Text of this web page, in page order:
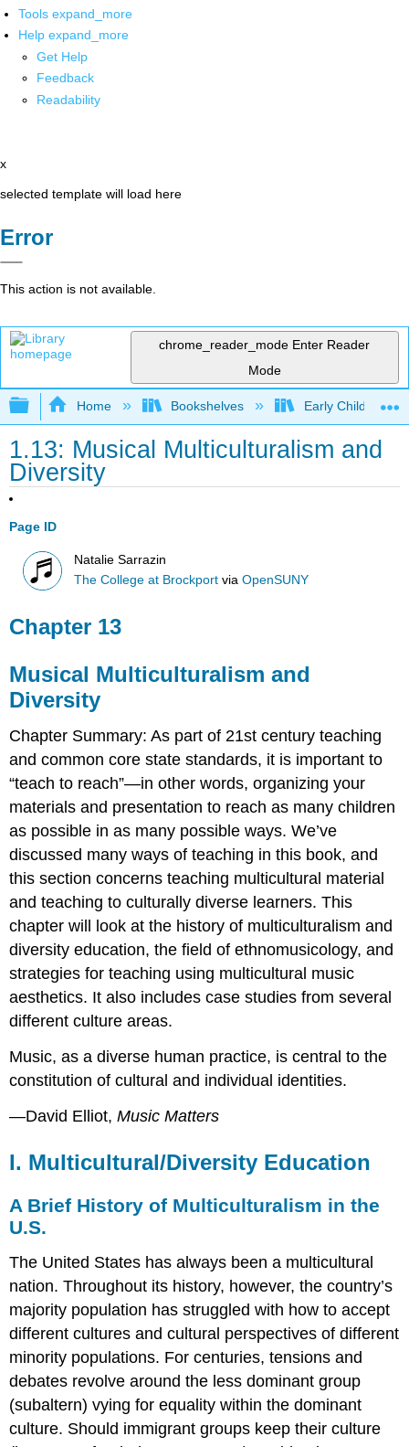
Tools expand_more
Help expand_more
Get Help
Feedback
Readability
x
selected template will load here
Error
This action is not available.
chrome_reader_mode Enter Reader
Mode
Expand/collapse global hierarchy
Home Bookshelves Early Childhood
1.13: Musical Multiculturalism and
Diversity
Page ID
Natalie Sarrazin
The College at Brockport viaOpenSUNY
Chapter 13
Musical Multiculturalism and
Diversity
Chapter Summary: As part of 21st century teaching
and common core state standards, it is important to
“teach to reach”—in other words, organizing your
materials and presentation to reach as many children
as possible in as many possible ways. We’ve
discussed many ways of teaching in this book, and
this section concerns teaching multicultural material
and teaching to culturally diverse learners. This
chapter will look at the history of multiculturalism and
diversity education, the field of ethnomusicology, and
strategies for teaching using multicultural music
aesthetics. It also includes case studies from several
different culture areas.
Music, as a diverse human practice, is central to the
constitution of cultural and individual identities.
—David Elliot,Music Matters
I. Multicultural/Diversity Education
A Brief History of Multiculturalism in the
U.S.
The United States has always been a multicultural
nation. Throughout its history, however, the country’s
majority population has struggled with how to accept
different cultures and cultural perspectives of different
minority populations. For centuries, tensions and
debates revolve around the less dominant group
(subaltern) vying for equality within the dominant
culture. Should immigrant groups keep their culture